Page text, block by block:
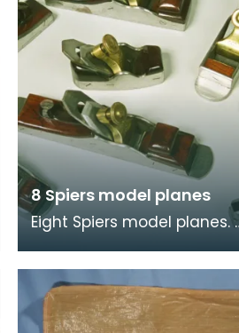
8 Spiers model planes
Eight Spiers model planes.
apprentice pieces - to test
the skills of th